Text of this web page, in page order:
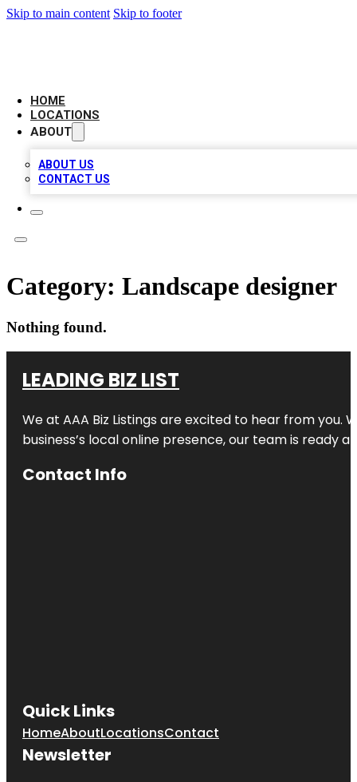
Skip to main content Skip to footer
HOME
LOCATIONS
ABOUT
ABOUT US
CONTACT US
Category: Landscape designer
Nothing found.
LEADING BIZ LIST
We at AAA Biz Listings are excited to hear from
business’s local online presence, our team is ready
Contact Info
Quick Links
HomeAboutLocationsContact
Newsletter